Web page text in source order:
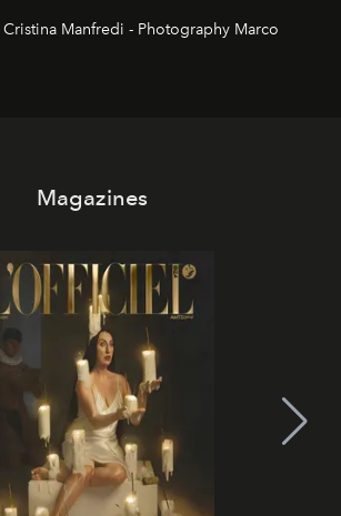
hidden estates and windswept
Manfredi - Photography Marco
Magazines